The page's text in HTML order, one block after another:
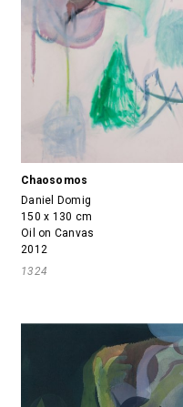
Chaosomos
Daniel Domig
150 x 130 cm
Oil on Canvas
2012
1324